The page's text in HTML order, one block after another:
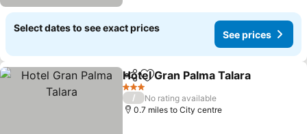
Select dates to see exact prices
See prices
ShareAdd to favourites
Hotel Gran Palma Talara
3 Stars
/
No rating available
0.7 miles to City centre